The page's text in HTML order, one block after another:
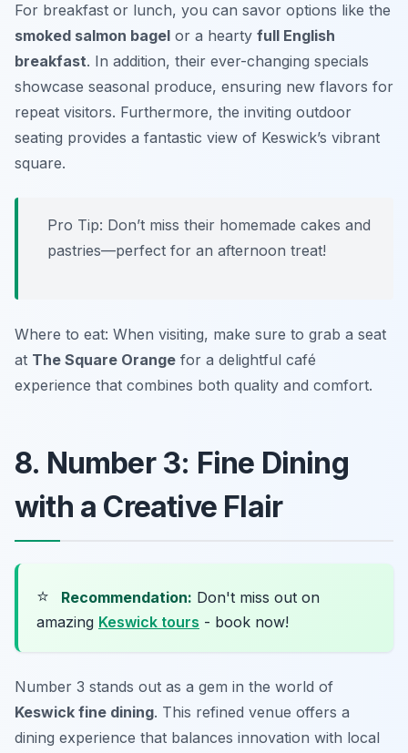
For breakfast or lunch, you can savor options like the
smoked salmon bagel or a hearty full English
breakfast. In addition, their ever-changing specials
showcase seasonal produce, ensuring new flavors for
repeat visitors. Furthermore, the inviting outdoor
seating provides a fantastic view of Keswick’s vibrant
square.
Pro Tip: Don’t miss their homemade cakes and
pastries—perfect for an afternoon treat!
Where to eat: When visiting, make sure to grab a seat
at The Square Orange for a delightful café
experience that combines both quality and comfort.
8. Number 3: Fine Dining
with a Creative Flair
⭐ Recommendation: Don't miss out on
amazing Keswick tours - book now!
Number 3 stands out as a gem in the world of
Keswick fine dining. This refined venue offers a
dining experience that balances innovation with local